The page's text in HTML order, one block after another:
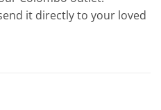
it directly to your loved